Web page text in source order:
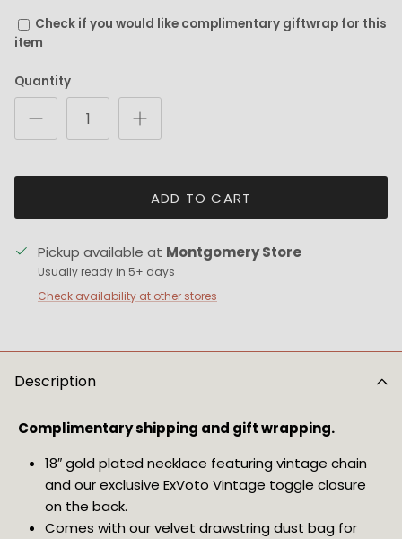
Check if you would like complimentary giftwrap for this
item
Quantity
ADD TO CART
Pickup available at Montgomery Store
Usually ready in 5+ days
Check availability at other stores
Description
Complimentary shipping and gift wrapping.
18″ gold plated necklace featuring vintage chain
and our exclusive ExVoto Vintage toggle closure
on the back.
Comes with our velvet drawstring dust bag for